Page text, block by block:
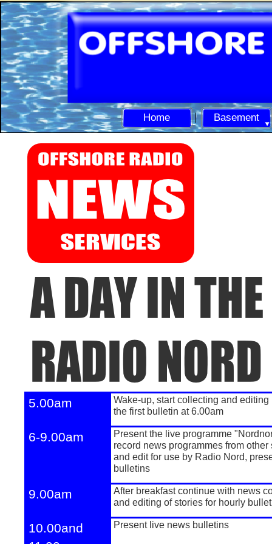
Home Basement
5.00am Wake-up, start collecting and editing
the first bulletin at 6.00am
6-9.00am
Present the live programme
record news programmes from other
and edit for use by Radio Nord,
bulletins
9.00am
After breakfast continue with news
and editing of stories for hourly
10.00and
Present live news bulletins